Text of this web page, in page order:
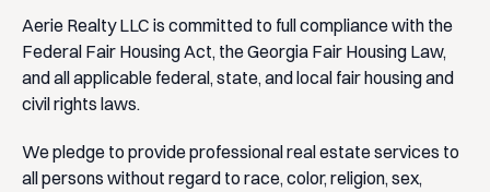
Aerie Realty LLC is committed to full compliance with the
Federal Fair Housing Act, the Georgia Fair Housing Law,
and all applicable federal, state, and local fair housing and
civil rights laws.
We pledge to provide professional real estate services to
all persons without regard to race, color, religion, sex,